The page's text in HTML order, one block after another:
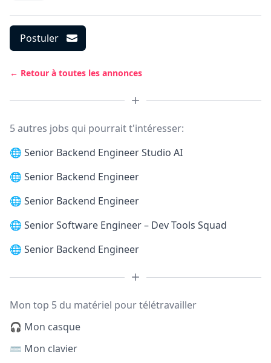
Postuler
← Retour à toutes les annonces
5 autres jobs qui pourrait t'intéresser:
🌐 Senior Backend Engineer Studio AI
🌐 Senior Backend Engineer
🌐 Senior Backend Engineer
🌐 Senior Software Engineer – Dev Tools Squad
🌐 Senior Backend Engineer
Mon top 5 du matériel pour télétravailler
🎧 Mon casque
⌨️ Mon clavier